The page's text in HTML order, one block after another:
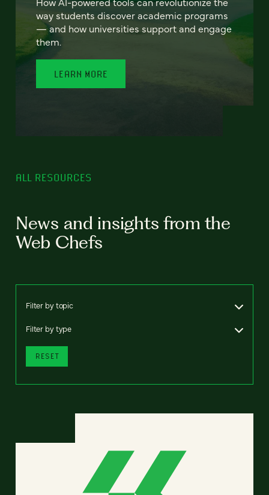
way students discover academic programs
— and how universities support and engage
them.
LEARN MORE
ALL RESOURCES
News and insights from the
Web Chefs
Filter by topic
Filter by type
RESET